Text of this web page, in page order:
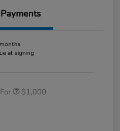
Payments
at signing
$1,000